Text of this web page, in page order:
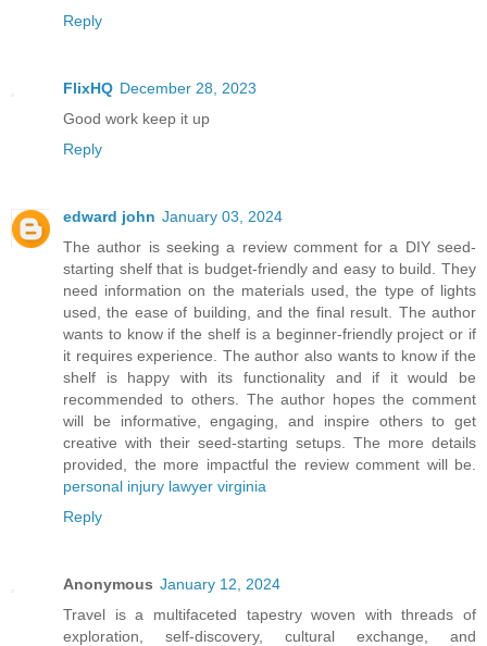
Reply
FlixHQ December 28, 2023
Good work keep it up
Reply
edward john January 03, 2024
The author is seeking a review comment for a DIY seed-
starting shelf that is budget-friendly and easy to build. They
need information on the materials used, the type of lights
used, the ease of building, and the final result. The author
wants to know if the shelf is a beginner-friendly project or if
it requires experience. The author also wants to know if the
shelf is happy with its functionality and if it would be
recommended to others. The author hopes the comment
will be informative, engaging, and inspire others to get
creative with their seed-starting setups. The more details
provided, the more impactful the review comment will be.
personal injury lawyer virginia
Reply
Anonymous January 12, 2024
Travel is a multifaceted tapestry woven with threads of
exploration, self-discovery, cultural exchange, and